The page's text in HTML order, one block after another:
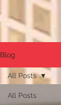
Blog
All Posts
All Posts